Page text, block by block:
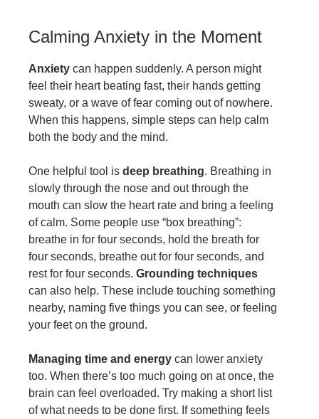
Calming Anxiety in the Moment
Anxiety can happen suddenly. A person might
feel their heart beating fast, their hands getting
sweaty, or a wave of fear coming out of nowhere.
When this happens, simple steps can help calm
both the body and the mind.
One helpful tool is deep breathing. Breathing in
slowly through the nose and out through the
mouth can slow the heart rate and bring a feeling
of calm. Some people use “box breathing”:
breathe in for four seconds, hold the breath for
four seconds, breathe out for four seconds, and
rest for four seconds. Grounding techniques
can also help. These include touching something
nearby, naming five things you can see, or feeling
your feet on the ground.
Managing time and energy can lower anxiety
too. When there’s too much going on at once, the
brain can feel overloaded. Try making a short list
of what needs to be done first. If something feels